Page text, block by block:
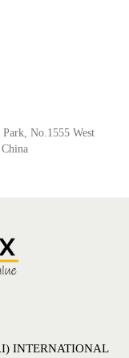
No.1555 West
INTERNATIONAL